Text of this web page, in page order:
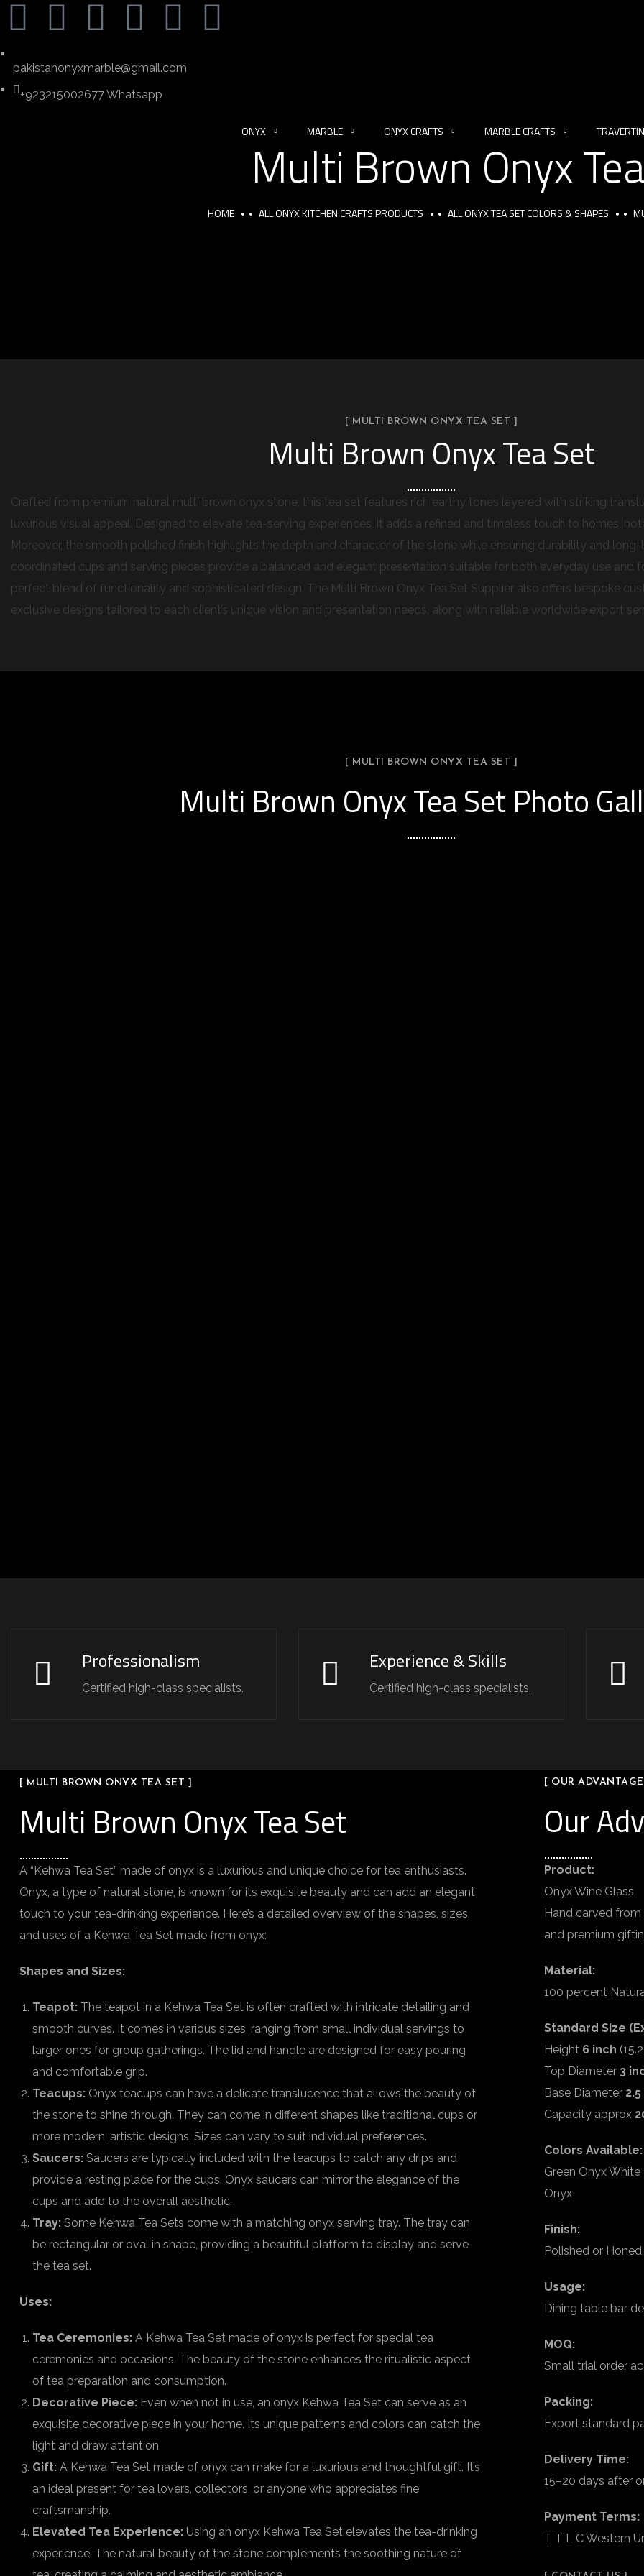
pakistanonyxmarble@gmail.com
+923215002677 Whatsapp
ONYX MARBLE ONYX CRAFTS MARBLE CRAFTS
Multi Brown Onyx
HOME ALL ONYX KITCHEN CRAFTS PRODUCTS ALL ONYX TEA SET COLORS & SHAPES
[ MULTI BROWN ONYX TEA SET ]
Multi Brown Onyx Tea Set
Crafted from premium natural multi brown onyx stone, this tea set features rich earthy tones layered with striking
luxurious visual appeal. Designed to elevate tea-serving experiences, it adds a refined and timeless touch to homes,
Moreover, the smooth polished finish highlights the depth and character of the stone while ensuring durability and
coordinated cups and serving pieces provide a balanced and elegant presentation suitable for both everyday use and
perfect blend of functionality and sophisticated design. The Multi Brown Onyx Tea Set Supplier also offers bespoke
exclusive designs tailored to each client’s unique vision and presentation needs, along with reliable worldwide export
[ MULTI BROWN ONYX TEA SET ]
Multi Brown Onyx Tea Set Photo
Professionalism
Certified high-class specialists.
Experience & Skills
Certified high-class specialists.
[ MULTI BROWN ONYX TEA SET ]
Multi Brown Onyx Tea Set
A “Kehwa Tea Set” made of onyx is a luxurious and unique choice for tea enthusiasts.
Onyx, a type of natural stone, is known for its exquisite beauty and can add an elegant
touch to your tea-drinking experience. Here’s a detailed overview of the shapes, sizes,
and uses of a Kehwa Tea Set made from onyx:
Shapes and Sizes:
Teapot: The teapot in a Kehwa Tea Set is often crafted with intricate detailing and
smooth curves. It comes in various sizes, ranging from small individual servings to
larger ones for group gatherings. The lid and handle are designed for easy pouring
and comfortable grip.
Teacups: Onyx teacups can have a delicate translucence that allows the beauty of
the stone to shine through. They can come in different shapes like traditional cups or
more modern, artistic designs. Sizes can vary to suit individual preferences.
Saucers: Saucers are typically included with the teacups to catch any drips and
provide a resting place for the cups. Onyx saucers can mirror the elegance of the
cups and add to the overall aesthetic.
Tray: Some Kehwa Tea Sets come with a matching onyx serving tray. The tray can
be rectangular or oval in shape, providing a beautiful platform to display and serve
the tea set.
Uses:
Tea Ceremonies: A Kehwa Tea Set made of onyx is perfect for special tea
ceremonies and occasions. The beauty of the stone enhances the ritualistic aspect
of tea preparation and consumption.
Decorative Piece: Even when not in use, an onyx Kehwa Tea Set can serve as an
exquisite decorative piece in your home. Its unique patterns and colors can catch the
light and draw attention.
Gift: A Kehwa Tea Set made of onyx can make for a luxurious and thoughtful gift. It’s
an ideal present for tea lovers, collectors, or anyone who appreciates fine
craftsmanship.
Elevated Tea Experience: Using an onyx Kehwa Tea Set elevates the tea-drinking
experience. The natural beauty of the stone complements the soothing nature of
[ OUR
Our
Product:
Onyx Wine Glass
Hand carved
and premium
Material:
100 percent
Standard Size
Height 6 inch
Top Diameter 3
Base Diameter
Capacity approx
Colors Available:
Green Onyx
Onyx
Finish:
Polished or Honed
Usage:
Dining table bar
MOQ:
Small trial order
Packing:
Export standard
Delivery Time:
15–20 days after
Payment Terms:
T T L C Western